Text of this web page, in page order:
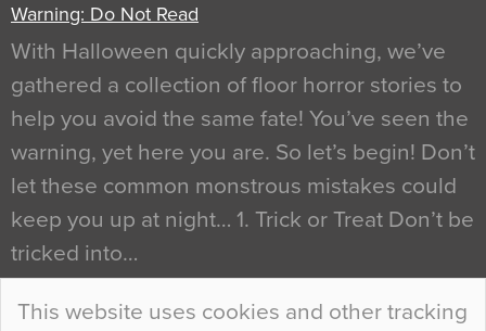
This website uses cookies and other tracking
Warning: Do Not Read
With Halloween quickly approaching, we’ve
gathered a collection of floor horror stories to
help you avoid the same fate! You’ve seen the
warning, yet here you are. So let’s begin! Don’t
let these common monstrous mistakes could
keep you up at night… 1. Trick or Treat Don’t be
tricked into…
Continue Reading…